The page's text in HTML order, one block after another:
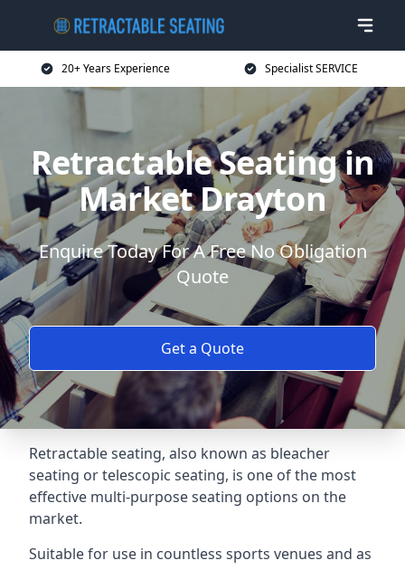
20+ Years Experience Specialist SERVICE
Retractable Seating in
Market Drayton
Enquire Today For A Free No Obligation
Quote
Get a Quote
Retractable seating, also known as bleacher
seating or telescopic seating, is one of the most
effective multi-purpose seating options on the
market.
Suitable for use in countless sports venues and as